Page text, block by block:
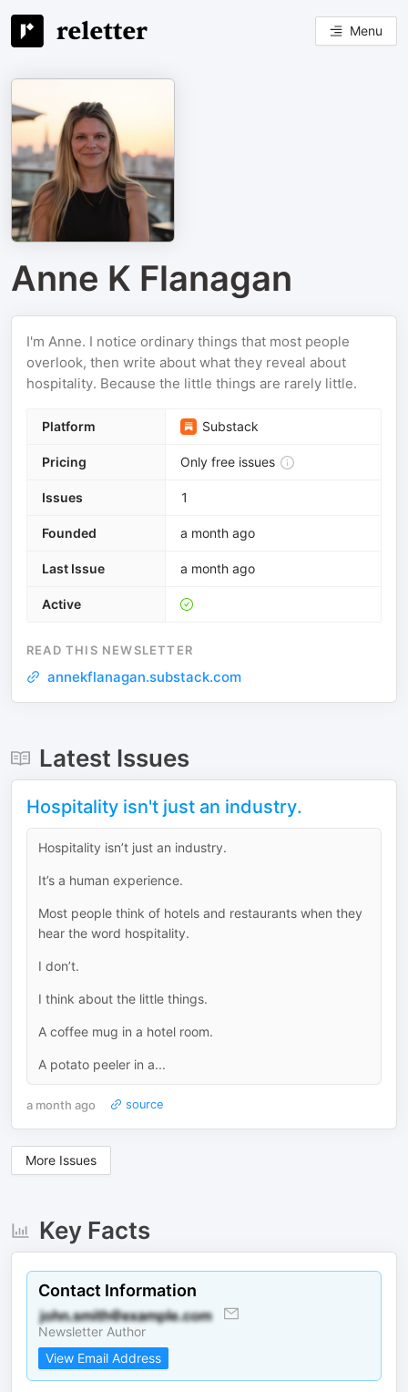
Menu
Anne K Flanagan
I'm Anne. I notice ordinary things that most people
overlook, then write about what they reveal about
hospitality. Because the little things are rarely little.
Platform Substack
Pricing Only free issues
Issues 1
Founded a month ago
Last Issue a month ago
Active
READ THIS NEWSLETTER
annekflanagan.substack.com
Latest Issues
Hospitality isn't just an industry.
Hospitality isn’t just an industry.
It’s a human experience.
Most people think of hotels and restaurants when they
hear the word hospitality.
I don’t.
I think about the little things.
A coffee mug in a hotel room.
A potato peeler in a...
a month ago source
More Issues
Key Facts
Contact Information
Newsletter Author
View Email Address